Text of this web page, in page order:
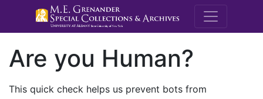
M.E.
Are you Human?
This quick check helps us prevent bots from